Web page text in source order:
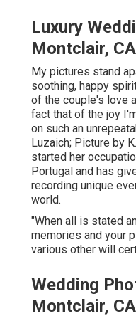
Luxury
Montclair, CA
My pictures stand
soothing, happy
of the couple's love
fact that of the joy
on such an
Luzaich; Picture by
started her
Portugal and has
recording unique
world.
"When all is stated
memories and your
various other will
Wedding
Montclair, CA